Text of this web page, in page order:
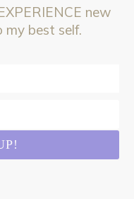
new
my best self.